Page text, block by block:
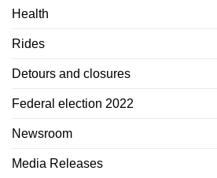
Health
Rides
Detours and closures
Federal election 2022
Newsroom
Media Releases